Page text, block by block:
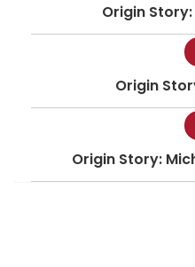
Origin
Origin
Origin Story: